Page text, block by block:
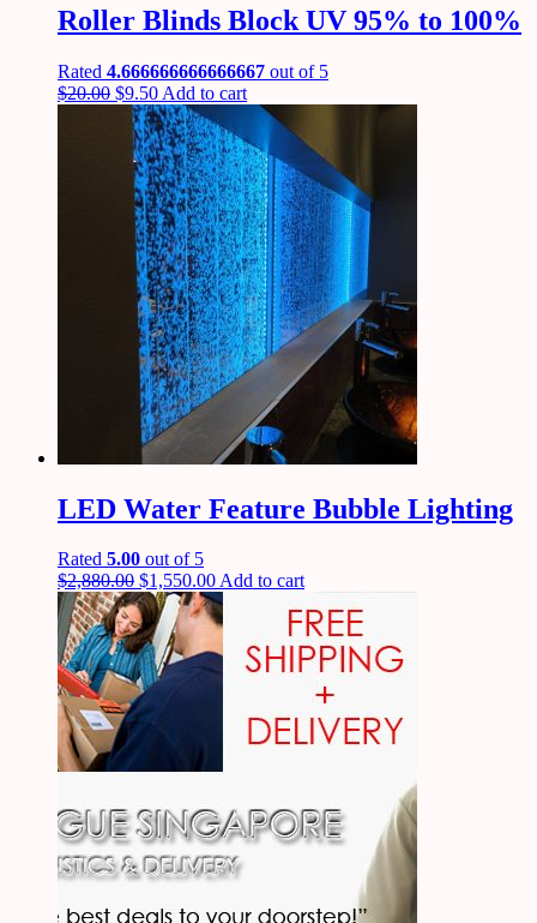
Roller Blinds Block UV 95% to 100%
Rated 4.666666666666667 out of 5
$20.00 $9.50 Add to cart
LED Water Feature Bubble Lighting
Rated 5.00 out of 5
$2,880.00 $1,550.00Add to cart